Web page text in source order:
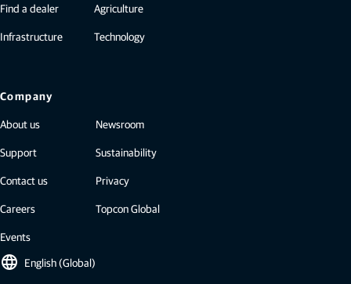
Find a dealer
Infrastructure
Agriculture
Technology
Company
About us
Support
Contact us
Careers
Events
Newsroom
Sustainability
Privacy
Topcon Global
language English (Global)